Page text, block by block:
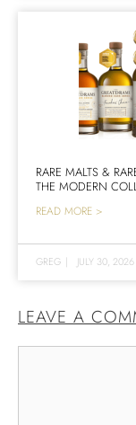
RARE MALTS &
THE MODERN
READ MORE >
GREG | JULY 30, 2026
LEAVE A